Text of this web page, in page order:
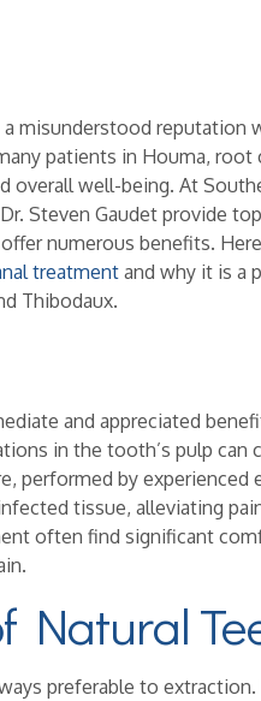
misunderstood reputation
patients in Houma, root
overall well-being. At
Steven Gaudet provide
numerous benefits.
treatment and why it is a
Thibodaux.
and appreciated
in the tooth’s pulp can
performed by experienced
tissue, alleviating
often find significant
Natural
preferable to